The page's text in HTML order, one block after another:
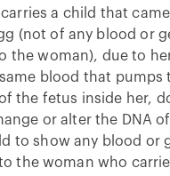
a child that
(not of any blood or
the woman), due to
blood that pumps
the fetus inside her,
or alter the DNA
to show any blood or
the woman who